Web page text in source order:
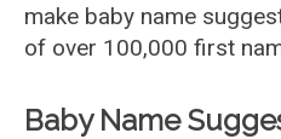
make baby name
of over 100,000 first
Baby Name